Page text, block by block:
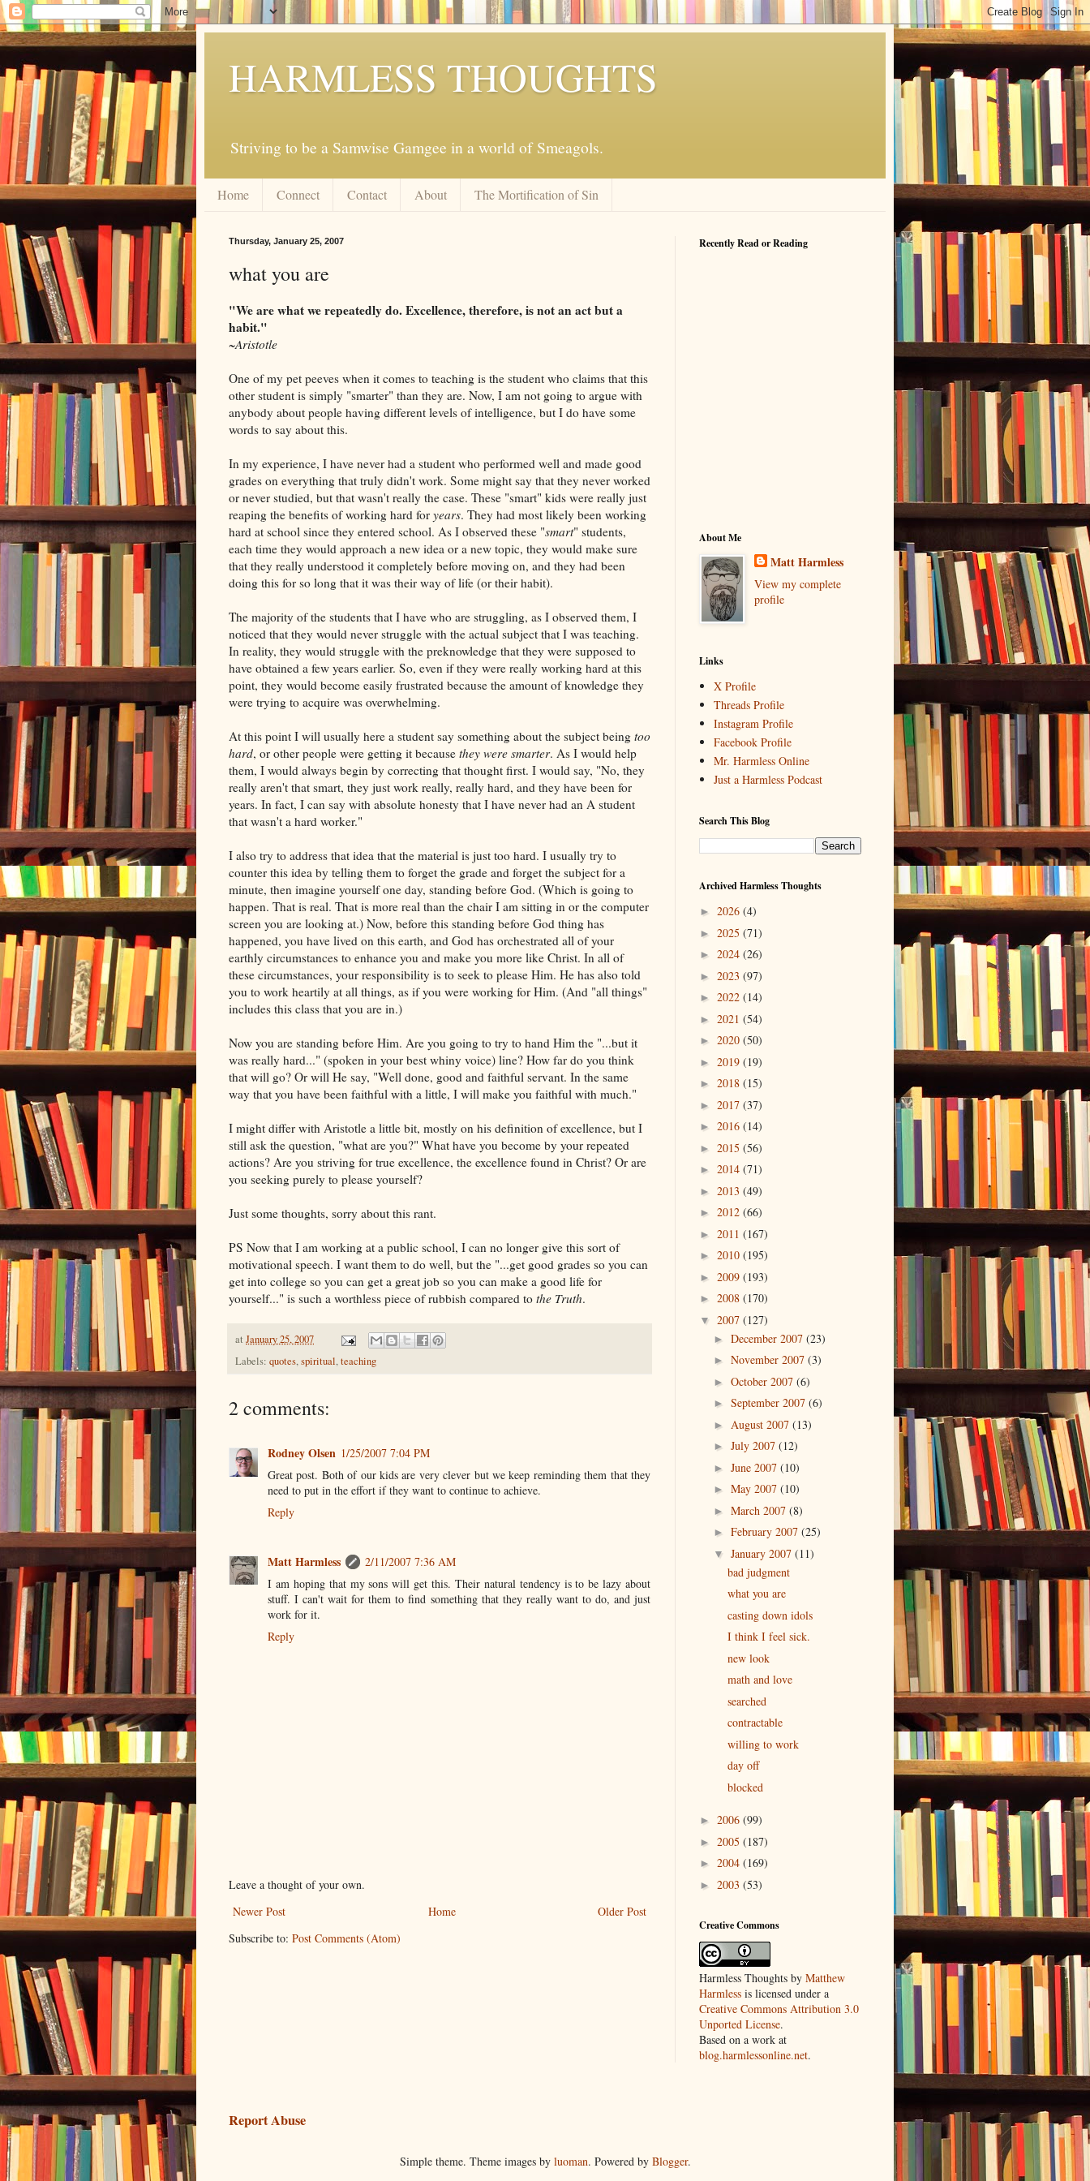
HARMLESS THOUGHTS
Striving to be a Samwise Gamgee in a world of Smeagols.
Home Connect Contact About The Mortification of Sin
Thursday, January 25, 2007
what you are
"We are what we repeatedly do. Excellence, therefore, is not an act but a
habit."
~Aristotle
One of my pet peeves when it comes to teaching is the student who claims that this
other student is simply "smarter" than they are. Now, I am not going to argue with
anybody about people having different levels of intelligence, but I do have some
words to say about this.
In my experience, I have never had a student who performed well and made good
grades on everything that truly didn't work. Some might say that they never worked
or never studied, but that wasn't really the case. These "smart" kids were really just
reaping the benefits of working hard for years. They had most likely been working
hard at school since they entered school. As I observed these "smart" students,
each time they would approach a new idea or a new topic, they would make sure
that they really understood it completely before moving on, and they had been
doing this for so long that it was their way of life (or their habit).
The majority of the students that I have who are struggling, as I observed them, I
noticed that they would never struggle with the actual subject that I was teaching.
In reality, they would struggle with the preknowledge that they were supposed to
have obtained a few years earlier. So, even if they were really working hard at this
point, they would become easily frustrated because the amount of knowledge they
were trying to acquire was overwhelming.
At this point I will usually here a student say something about the subject being too
hard, or other people were getting it because they were smarter. As I would help
them, I would always begin by correcting that thought first. I would say, "No, they
really aren't that smart, they just work really, really hard, and they have been for
years. In fact, I can say with absolute honesty that I have never had an A student
that wasn't a hard worker."
I also try to address that idea that the material is just too hard. I usually try to
counter this idea by telling them to forget the grade and forget the subject for a
minute, then imagine yourself one day, standing before God. (Which is going to
happen. That is real. That is more real than the chair I am sitting in or the computer
screen you are looking at.) Now, before this standing before God thing has
happened, you have lived on this earth, and God has orchestrated all of your
earthly circumstances to enhance you and make you more like Christ. In all of
these circumstances, your responsibility is to seek to please Him. He has also told
you to work heartily at all things, as if you were working for Him. (And "all things"
includes this class that you are in.)
Now you are standing before Him. Are you going to try to hand Him the "...but it
was really hard..." (spoken in your best whiny voice) line? How far do you think
that will go? Or will He say, "Well done, good and faithful servant. In the same
way that you have been faithful with a little, I will make you faithful with much."
I might differ with Aristotle a little bit, mostly on his definition of excellence, but I
still ask the question, "what are you?" What have you become by your repeated
actions? Are you striving for true excellence, the excellence found in Christ? Or are
you seeking purely to please yourself?
Just some thoughts, sorry about this rant.
PS Now that I am working at a public school, I can no longer give this sort of
motivational speech. I want them to do well, but the "...get good grades so you can
get into college so you can get a great job so you can make a good life for
yourself..." is such a worthless piece of rubbish compared to the Truth.
at January 25, 2007
Labels: quotes,spiritual,teaching
2 comments:
Rodney Olsen 1/25/2007 7:04 PM
Great post. Both of our kids are very clever but we keep reminding them that they
need to put in the effort if they want to continue to achieve.
Reply
Matt Harmless
2/11/2007 7:36 AM
I am hoping that my sons will get this. Their natural tendency is to be lazy about
stuff. I can't wait for them to find something that they really want to do, and just
work for it.
Reply
Leave a thought of your own.
Newer Post
Older Post
Home
Subscribe to: Post Comments (Atom)
Recently Read or Reading
About Me
Matt Harmless
View my complete
profile
Links
X Profile
Threads Profile
Instagram Profile
Facebook Profile
Mr. Harmless Online
Just a Harmless Podcast
Search This Blog
Archived Harmless Thoughts
► 2026 (4)
► 2025 (71)
► 2024 (26)
► 2023 (97)
► 2022 (14)
► 2021 (54)
► 2020 (50)
► 2019 (19)
► 2018 (15)
► 2017 (37)
► 2016 (14)
► 2015 (56)
► 2014 (71)
► 2013 (49)
► 2012 (66)
► 2011 (167)
► 2010 (195)
► 2009 (193)
► 2008 (170)
▼ 2007 (127)
► December 2007 (23)
► November 2007 (3)
► October 2007 (6)
► September 2007 (6)
► August 2007 (13)
► July 2007 (12)
► June 2007 (10)
► May 2007 (10)
► March 2007 (8)
► February 2007 (25)
▼ January 2007 (11)
bad judgment
what you are
casting down idols
I think I feel sick.
new look
math and love
searched
contractable
willing to work
day off
blocked
► 2006 (99)
► 2005 (187)
► 2004 (169)
► 2003 (53)
Creative Commons
Harmless Thoughts by Matthew
Harmless is licensed under a
Creative Commons Attribution 3.0
Unported License.
Based on a work at
blog.harmlessonline.net.
Report Abuse
Simple theme. Theme images by luoman. Powered by Blogger.